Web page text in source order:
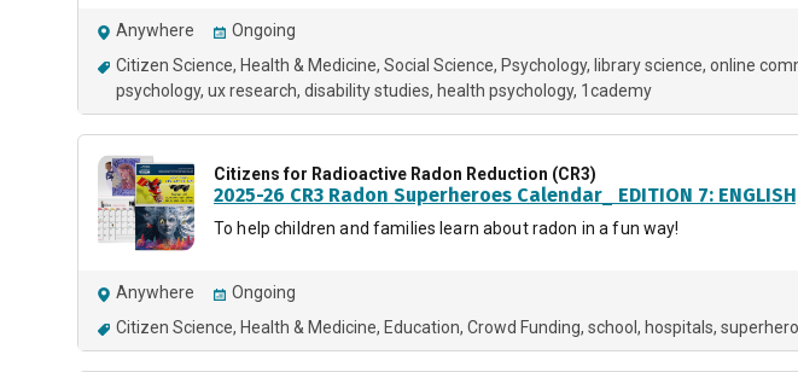
Anywhere
Ongoing
Citizen Science Health & Medicine Social Science Psychology library science online
psychology ux research disability studies health psychology 1cademy
Citizens for Radioactive Radon Reduction (CR3)
2025-26 CR3 Radon Superheroes Calendar_ EDITION 7: ENGLISH,
To help children and families learn about radon in a fun way!
Anywhere
Ongoing
Citizen Science Health & Medicine Education Crowd Funding school hospitals